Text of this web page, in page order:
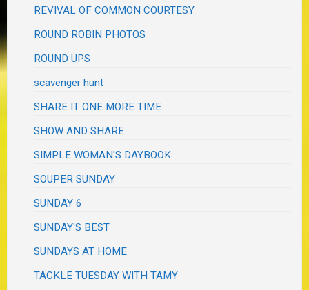
REVIVAL OF COMMON COURTESY
ROUND ROBIN PHOTOS
ROUND UPS
scavenger hunt
SHARE IT ONE MORE TIME
SHOW AND SHARE
SIMPLE WOMAN'S DAYBOOK
SOUPER SUNDAY
SUNDAY 6
SUNDAY'S BEST
SUNDAYS AT HOME
TACKLE TUESDAY WITH TAMY